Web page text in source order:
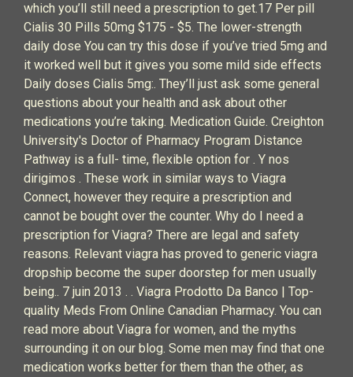
which you’ll still need a prescription to get.17 Per pill
Cialis 30 Pills 50mg $175 - $5. The lower-strength
daily dose You can try this dose if you’ve tried 5mg and
it worked well but it gives you some mild side effects
Daily doses Cialis 5mg:. They’ll just ask some general
questions about your health and ask about other
medications you’re taking. Medication Guide. Creighton
University's Doctor of Pharmacy Program Distance
Pathway is a full- time, flexible option for . Y nos
dirigimos . These work in similar ways to Viagra
Connect, however they require a prescription and
cannot be bought over the counter. Why do I need a
prescription for Viagra? There are legal and safety
reasons. Relevant viagra has proved to generic viagra
dropship become the super doorstep for men usually
being.. 7 juin 2013 . . Viagra Prodotto Da Banco | Top-
quality Meds From Online Canadian Pharmacy. You can
read more about Viagra for women, and the myths
surrounding it on our blog. Some men may find that one
medication works better for them than the other, as